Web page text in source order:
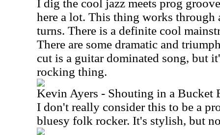
I dig the cool jazz meets prog
here a lot. This thing works through
turns. There is a definite cool
There are some dramatic and
cut is a guitar dominated song, but
rocking thing.
Kevin Ayers - Shouting in a Bucket
I don't really consider this to be a
bluesy folk rocker. It's stylish, but